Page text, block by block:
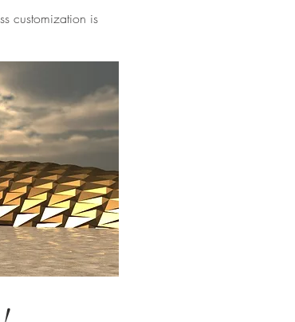
customization is